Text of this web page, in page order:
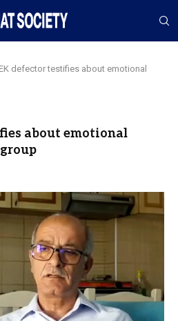
defector testifies about emotional
about emotional